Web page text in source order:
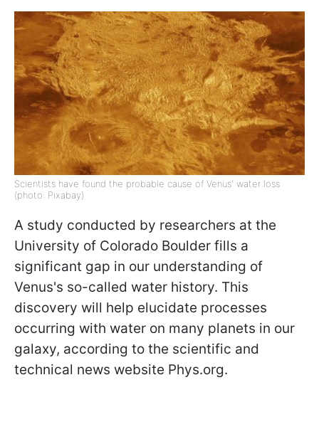
Scientists have found the probable cause of Venus' water loss
(photo: Pixabay)
A study conducted by researchers at the
University of Colorado Boulder fills a
significant gap in our understanding of
Venus's so-called water history. This
discovery will help elucidate processes
occurring with water on many planets in our
galaxy, according to the scientific and
technical news website Phys.org.